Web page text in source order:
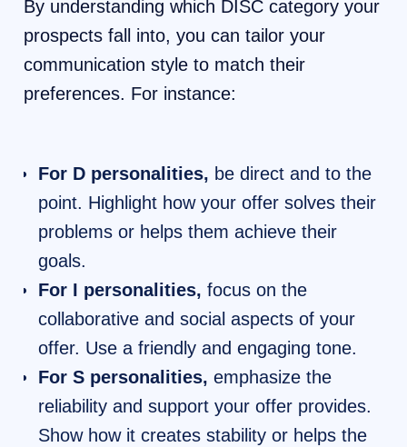
By understanding which DISC category your
prospects fall into, you can tailor your
communication style to match their
preferences. For instance:
For D personalities, be direct and to the
point. Highlight how your offer solves their
problems or helps them achieve their
goals.
For I personalities, focus on the
collaborative and social aspects of your
offer. Use a friendly and engaging tone.
For S personalities, emphasize the
reliability and support your offer provides.
Show how it creates stability or helps the